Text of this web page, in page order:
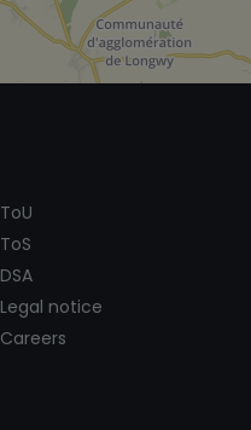
ToU
ToS
DSA
Legal notice
Careers